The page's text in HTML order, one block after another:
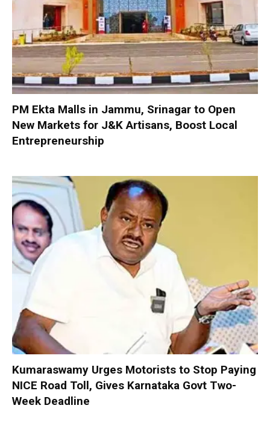
PM Ekta Malls in Jammu, Srinagar to Open
New Markets for J&K Artisans, Boost Local
Entrepreneurship
Kumaraswamy Urges Motorists to Stop Paying
NICE Road Toll, Gives Karnataka Govt Two-
Week Deadline